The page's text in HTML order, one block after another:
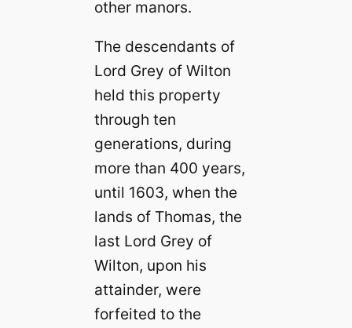
other manors.
The descendants of
Lord Grey of Wilton
held this property
through ten
generations, during
more than 400 years,
until 1603, when the
lands of Thomas, the
last Lord Grey of
Wilton, upon his
attainder, were
forfeited to the